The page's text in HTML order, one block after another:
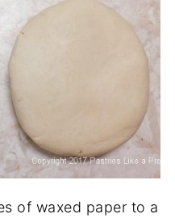
of waxed paper to a